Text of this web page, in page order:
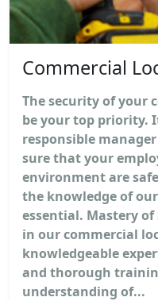
Commercial
The security of your
be your top priority.
responsible
sure that your
environment are
the knowledge of
essential. Mastery
in our commercial
knowledgeable
and thorough
understanding of...